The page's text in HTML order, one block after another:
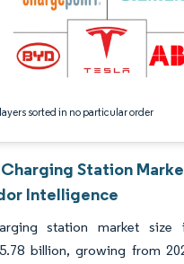
sorted in no particular order
Station
Intelligence
station market size
billion, growing from